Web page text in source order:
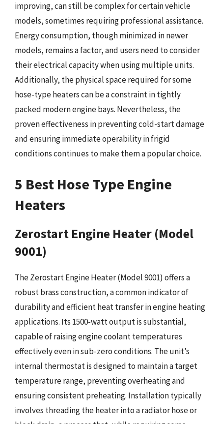
improving, can still be complex for certain vehicle
models, sometimes requiring professional assistance.
Energy consumption, though minimized in newer
models, remains a factor, and users need to consider
their electrical capacity when using multiple units.
Additionally, the physical space required for some
hose-type heaters can be a constraint in tightly
packed modern engine bays. Nevertheless, the
proven effectiveness in preventing cold-start damage
and ensuring immediate operability in frigid
conditions continues to make them a popular choice.
5 Best Hose Type Engine
Heaters
Zerostart Engine Heater (Model
9001)
The Zerostart Engine Heater (Model 9001) offers a
robust brass construction, a common indicator of
durability and efficient heat transfer in engine heating
applications. Its 1500-watt output is substantial,
capable of raising engine coolant temperatures
effectively even in sub-zero conditions. The unit’s
internal thermostat is designed to maintain a target
temperature range, preventing overheating and
ensuring consistent preheating. Installation typically
involves threading the heater into a radiator hose or